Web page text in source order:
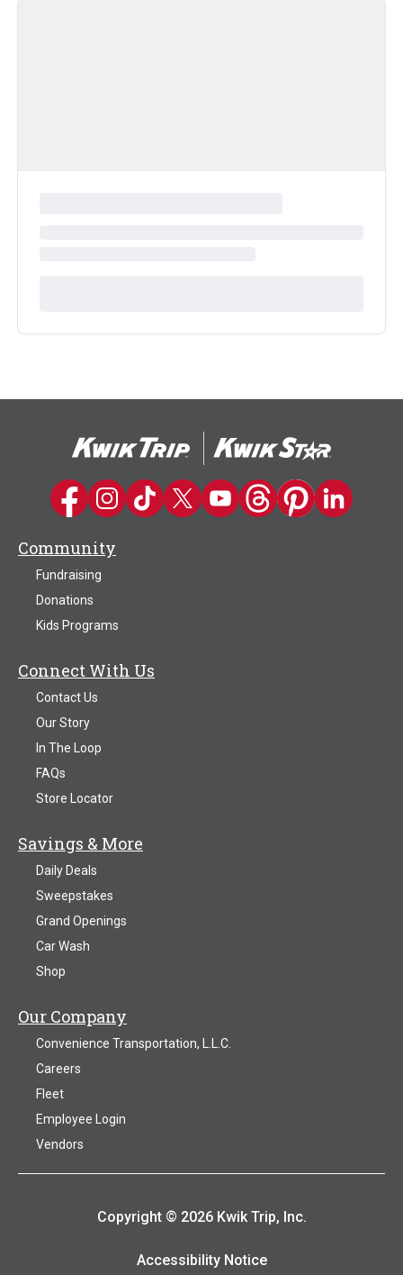
Kwik Trip on Facebook
Kwik Trip on Instagram
Kwik Trip on TikTok
Kwik Trip on Twitter
Kwik Trip YouTube Channel
Kwik Trip on Threads
Kwik Trip on
Kwik Trip on
Community
Fundraising
Donations
Kids Programs
Connect With Us
Contact Us
Our Story
In The Loop
FAQs
Store Locator
Savings & More
Daily Deals
Sweepstakes
Grand Openings
Car Wash
Shop
Our Company
Convenience Transportation, L.L.C.
Careers
Fleet
Employee Login
Vendors
Copyright © 2026 Kwik Trip, Inc.
Accessibility Notice